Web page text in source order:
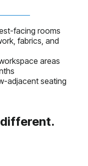
facing rooms
fabrics, and
areas
adjacent seating
different.